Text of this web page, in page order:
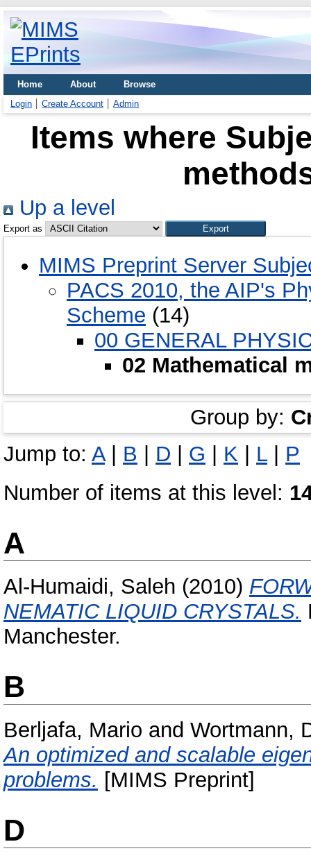
Home About
Browse
Login
Create Account Admin
Items where
Up a level
Export as
MIMS Preprint Server
PACS 2010, the AIP's
Scheme (14)
00 GENERAL
02 Mathematical
Group by:
Jump to: A| B | D | G | K | L| P
Number of items at this level:
A
Al-Humaidi, Saleh (2010)
NEMATIC LIQUID CRYSTALS.
Manchester.
B
Berljafa, Mario and Wortmann,
An optimized and scalable
problems. [MIMS Preprint]
D